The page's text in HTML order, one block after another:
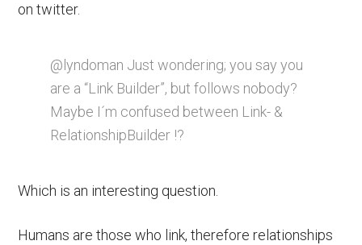
on twitter.
@lyndoman Just wondering; you say you
are a “Link Builder”, but follows nobody?
Maybe I´m confused between Link- &
RelationshipBuilder !?
Which is an interesting question.
Humans are those who link, therefore relationships